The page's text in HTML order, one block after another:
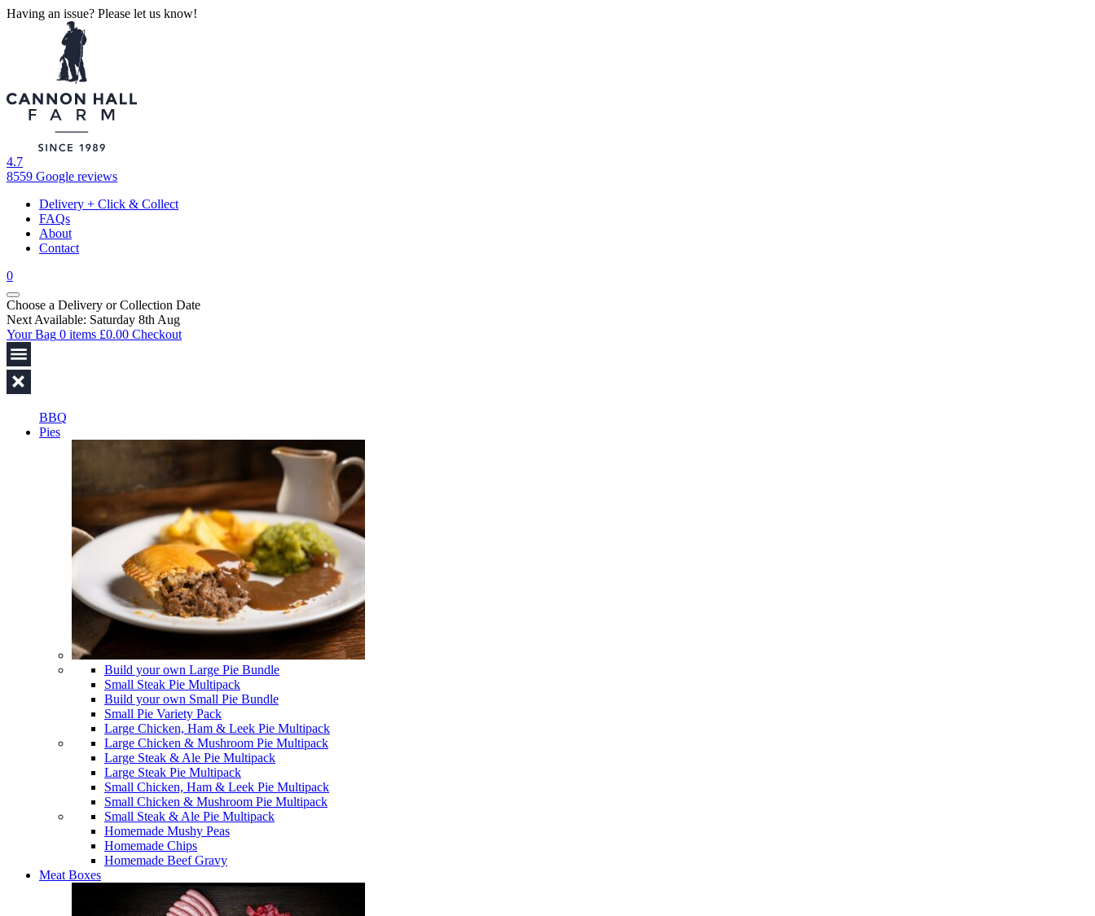
Having an issue? Please let us know!
4.7
8559 Google reviews
Delivery + Click & Collect
FAQs
About
Contact
0
Choose a Delivery orCollection Date
Next Available: Saturday 8th Aug
Your Bag 0 items £0.00 Checkout
BBQ
Pies
Build your own Large Pie Bundle
Small Steak Pie Multipack
Build your own Small Pie Bundle
Small Pie Variety Pack
Large Chicken, Ham & Leek Pie Multipack
Large Chicken & Mushroom Pie Multipack
Large Steak & Ale Pie Multipack
Large Steak Pie Multipack
Small Chicken, Ham & Leek Pie Multipack
Small Chicken & Mushroom Pie Multipack
Small Steak & Ale Pie Multipack
Homemade Mushy Peas
Homemade Chips
Homemade Beef Gravy
Meat Boxes